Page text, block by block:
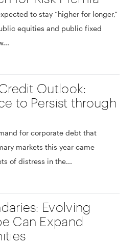
to stay “higher for longer,”
equities and public fixed
Outlook:
to Persist through
for corporate debt that
markets this year came
of distress in the...
Evolving
Can Expand